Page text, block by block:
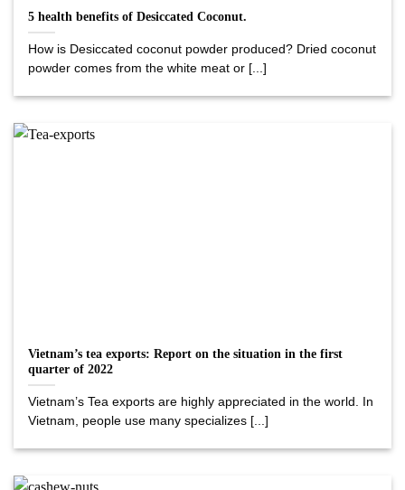
5 health benefits of Desiccated Coconut.
How is Desiccated coconut powder produced? Dried coconut
powder comes from the white meat or [...]
Vietnam’s tea exports: Report on the situation in the first
quarter of 2022
Vietnam’s Tea exports are highly appreciated in the world. In
Vietnam, people use many specializes [...]